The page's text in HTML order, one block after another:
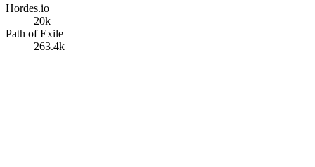
Hordes.io
20k
Path of Exile
263.4k